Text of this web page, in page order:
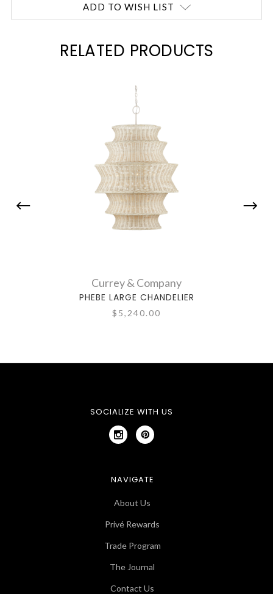
ADD TO WISH LIST
RELATED PRODUCTS
Currey & Company
PHEBE LARGE CHANDELIER
$5,240.00
SOCIALIZE WITH US
NAVIGATE
About Us
Privé Rewards
Trade Program
The Journal
Contact Us